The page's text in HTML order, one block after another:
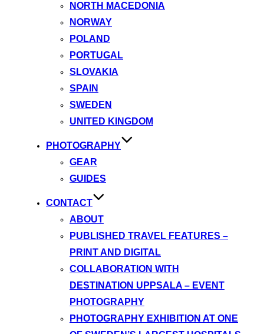
NORTH MACEDONIA
NORWAY
POLAND
PORTUGAL
SLOVAKIA
SPAIN
SWEDEN
UNITED KINGDOM
PHOTOGRAPHY
GEAR
GUIDES
CONTACT
ABOUT
PUBLISHED TRAVEL FEATURES –
PRINT AND DIGITAL
COLLABORATION WITH
DESTINATION UPPSALA – EVENT
PHOTOGRAPHY
PHOTOGRAPHY EXHIBITION AT ONE